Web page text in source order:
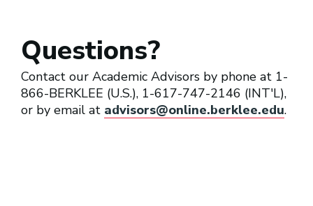
Questions?
Contact our Academic Advisors by phone at 1-
866-BERKLEE (U.S.), 1-617-747-2146 (INT'L),
or by email at advisors@online.berklee.edu.